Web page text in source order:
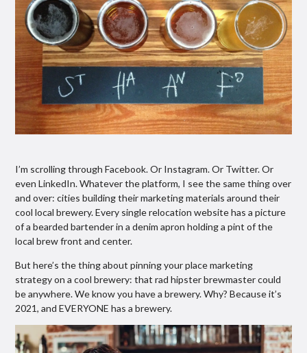
I’m scrolling through Facebook. Or Instagram. Or Twitter. Or
even LinkedIn. Whatever the platform, I see the same thing over
and over: cities building their marketing materials around their
cool local brewery. Every single relocation website has a picture
of a bearded bartender in a denim apron holding a pint of the
local brew front and center.
But here’s the thing about pinning your place marketing
strategy on a cool brewery: that rad hipster brewmaster could
be anywhere. We know you have a brewery. Why? Because it’s
2021, and EVERYONE has a brewery.